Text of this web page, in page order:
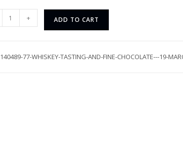
+ ADD TO CART
140489-77-WHISKEY-TASTING-AND-FINE-CHOCOLATE---19-